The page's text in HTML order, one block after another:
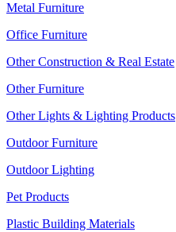
Metal Furniture
Office Furniture
Other Construction & Real Estate
Other Furniture
Other Lights & Lighting Products
Outdoor Furniture
Outdoor Lighting
Pet Products
Plastic Building Materials